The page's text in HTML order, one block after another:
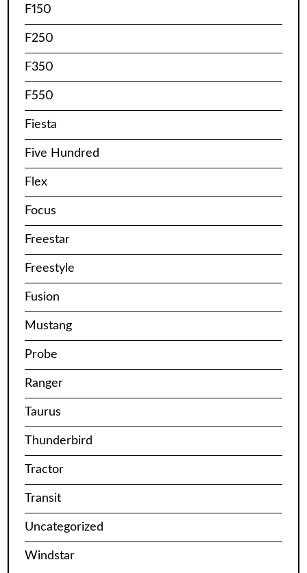
F150
F250
F350
F550
Fiesta
Five Hundred
Flex
Focus
Freestar
Freestyle
Fusion
Mustang
Probe
Ranger
Taurus
Thunderbird
Tractor
Transit
Uncategorized
Windstar